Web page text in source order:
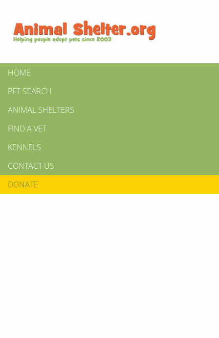
HOME
PET SEARCH
ANIMAL SHELTERS
FIND A VET
KENNELS
CONTACT US
DONATE